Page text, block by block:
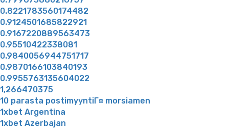
0.8221783560174482
0.9124501685822921
0.9167220889563473
0.95510422338081
0.9840056944751717
0.9870166103840193
0.9955763135604022
1,266470375
10 parasta postimyyntiГ¤ morsiamen
1xbet Argentina
1xbet Azerbajan